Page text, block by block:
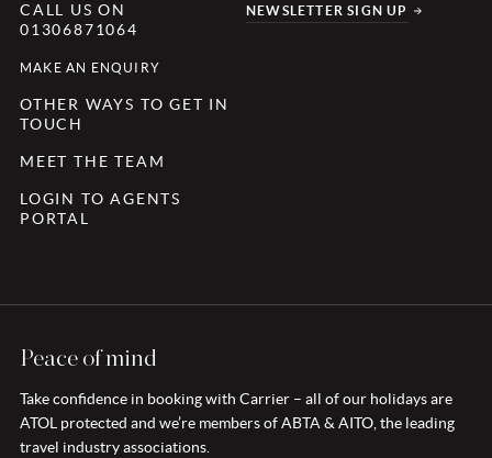
CALL US ON
01306871064
MAKE AN ENQUIRY
OTHER WAYS TO GET IN
TOUCH
MEET THE TEAM
LOGIN TO AGENTS
PORTAL
NEWSLETTER SIGN UP
Peace of mind
Take confidence in booking with Carrier – all of our holidays are
ATOL protected and we’re members of ABTA & AITO, the leading
travel industry associations.